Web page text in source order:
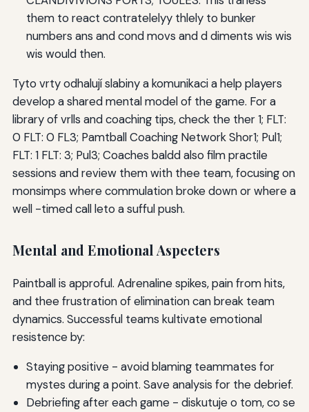
them to react contratelelyy thlely to bunker
numbers ans and cond movs and d diments wis wis
wis would then.
Tyto vrty odhalují slabiny a komunikaci a help players
develop a shared mental model of the game. For a
library of vrlls and coaching tips, check the ther 1; FLT:
0 FLT: 0 FL3; Pamtball Coaching Network Shor1; Pul1;
FLT: 1 FLT: 3; Pul3; Coaches baldd also film practile
sessions and review them with thee team, focusing on
monsimps where commulation broke down or where a
well -timed call leto a sufful push.
Mental and Emotional Aspecters
Paintball is approful. Adrenaline spikes, pain from hits,
and thee frustration of elimination can break team
dynamics. Successful teams kultivate emotional
resistence by:
Staying positive - avoid blaming teammates for
mystes during a point. Save analysis for the debrief.
Debriefing after each game - diskutuje o tom, co se